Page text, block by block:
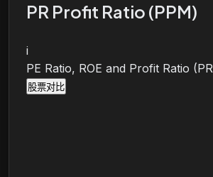
PR Profit Ratio (PPM)
i
PE Ratio, ROE and Profit Ratio
股票对比